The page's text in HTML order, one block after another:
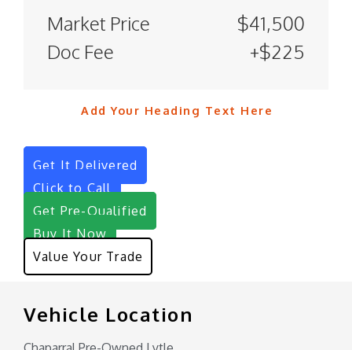
Market Price
$41,500
Doc Fee
+$225
Add Your Heading Text Here
Get It Delivered
Click to Call
Get Pre-Qualified
Buy It Now
Value Your Trade
Vehicle Location